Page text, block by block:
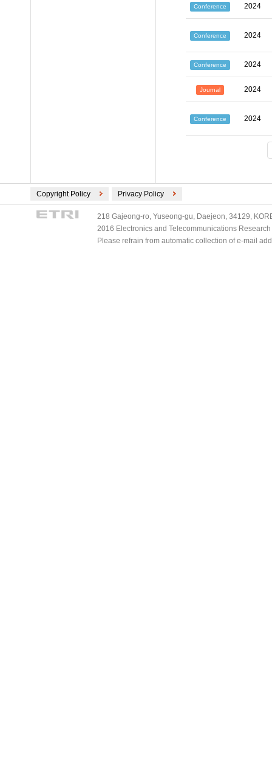
Conference 2024
Conference 2024
Conference 2024
Journal 2024
Conference 2024
Copyright Policy Privacy Policy
218 Gajeong-ro, Yuseong-gu, Daejeon, 34129,
2016 Electronics and Telecommunications
Please refrain from automatic collection of e-mail